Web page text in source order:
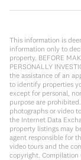
This information is
information only to
property. BEFORE
PERSONALLY
the assistance of an
to identify properties
except for personal,
purpose are
photographs or video
the Internet Data
property listings may
agent responsible for
video tours and the
copyright.